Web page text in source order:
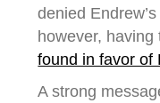
denied
however,
found in favor of
A strong